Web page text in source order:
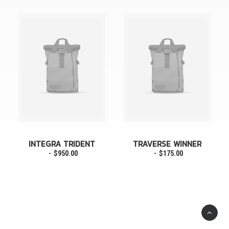
INTEGRA TRIDENT
$950.00
TRAVERSE WINNER
$175.00